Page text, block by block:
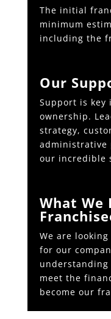
The initial
minimum
including the
Our
Support is key
ownership.
strategy,
administrative
our incredible
What We
We are
for our
meet the
become our